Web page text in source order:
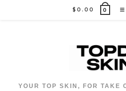
$ 0.00 0
YOUR TOP SKIN, FOR TAKE